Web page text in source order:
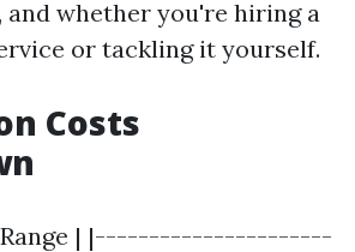
whether you're hiring a
or tackling it yourself.
Costs
Range | |----------------------